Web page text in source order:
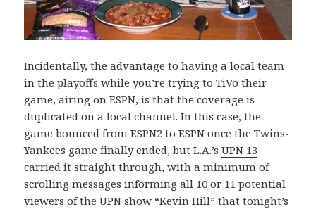
Incidentally, the advantage to having a local team
in the playoffs while you’re trying to TiVo their
game, airing on ESPN, is that the coverage is
duplicated on a local channel. In this case, the
game bounced from ESPN2 to ESPN once the Twins-
Yankees game finally ended, but L.A.’sUPN 13
carried it straight through, with a minimum of
scrolling messages informing all 10 or 11 potential
viewers of the UPN show “Kevin Hill” that tonight’s